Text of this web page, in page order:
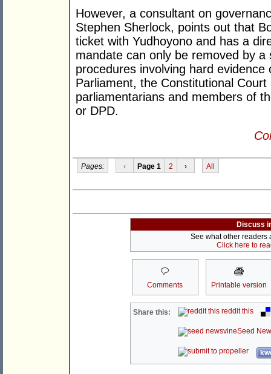
However, a consultant on
Stephen Sherlock, points out that
ticket with Yudhoyono and has a
mandate can only be removed by
procedures involving hard
Parliament, the Constitutional
parliamentarians and members of
or DPD.
Pages: ‹ Page 1 2 › All
Discuss
See what other readers
Click here to
Comments Printable version
Share this: reddit this
Seed